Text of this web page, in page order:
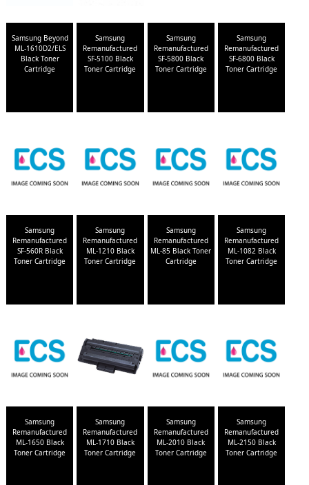
Samsung Beyond
ML-1610D2/ELS
Black Toner
Cartridge
Samsung
Remanufactured
SF-5100 Black
Toner Cartridge
Samsung
Remanufactured
SF-5800 Black
Toner Cartridge
Samsung
Remanufactured
SF-6800 Black
Toner Cartridge
Samsung
Remanufactured
SF-560R Black
Toner Cartridge
Samsung
Remanufactured
ML-1210 Black
Toner Cartridge
Samsung
Remanufactured
ML-85 Black Toner
Cartridge
Samsung
Remanufactured
ML-1082 Black
Toner Cartridge
Samsung
Remanufactured
ML-1650 Black
Toner Cartridge
Samsung
Remanufactured
ML-1710 Black
Toner Cartridge
Samsung
Remanufactured
ML-2010 Black
Toner Cartridge
Samsung
Remanufactured
ML-2150 Black
Toner Cartridge